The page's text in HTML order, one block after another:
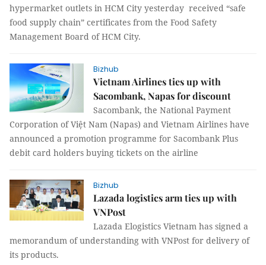
hypermarket outlets in HCM City yesterday received “safe
food supply chain” certificates from the Food Safety
Management Board of HCM City.
Bizhub
Vietnam Airlines ties up with
Sacombank, Napas for discount
Sacombank, the National Payment
Corporation of Việt Nam (Napas) and Vietnam Airlines have
announced a promotion programme for Sacombank Plus
debit card holders buying tickets on the airline
Bizhub
Lazada logistics arm ties up with
VNPost
Lazada Elogistics Vietnam has signed a
memorandum of understanding with VNPost for delivery of
its products.